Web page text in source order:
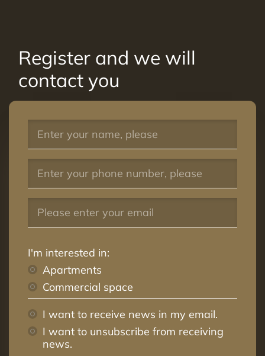
Register and we will
contact you
I'm interested in:
Apartments
Commercial space
I want to receive news in my email.
I want to unsubscribe from receiving
news.